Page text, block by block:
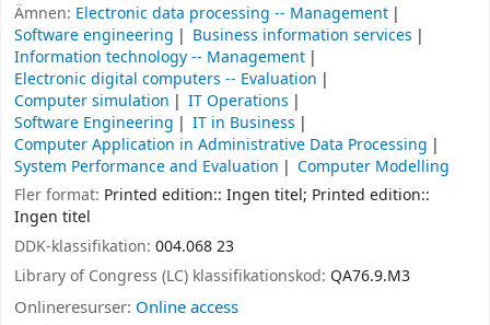
Ämnen: Electronic data processing -- Management
Software engineering
Business information services
Information technology -- Management
Electronic digital computers -- Evaluation
Computer simulation
IT Operations
Software Engineering
IT in Business
Computer Application in Administrative Data Processing
System Performance and Evaluation
Computer Modelling
Fler format: Printed edition:: Ingen titel; Printed edition::
Ingen titel
DDK-klassifikation: 004.068 23
Library of Congress (LC) klassifikationskod: QA76.9.M3
Onlineresurser: Online access